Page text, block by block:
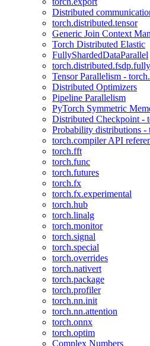
Distributed
torch.distributed.tensor
Generic Join Context
Torch Distributed Elastic
FullyShardedDataParallel
Tensor Parallelism -
Distributed Optimizers
Pipeline Parallelism
PyTorch Symmetric
Distributed Checkpoint -
Probability distributions -
torch.compiler API
torch.fft
torch.func
torch.futures
torch.fx
torch.fx.experimental
torch.hub
torch.linalg
torch.monitor
torch.signal
torch.special
torch.overrides
torch.nativert
torch.package
torch.profiler
torch.nn.init
torch.nn.attention
torch.onnx
torch.optim
Complex Numbers